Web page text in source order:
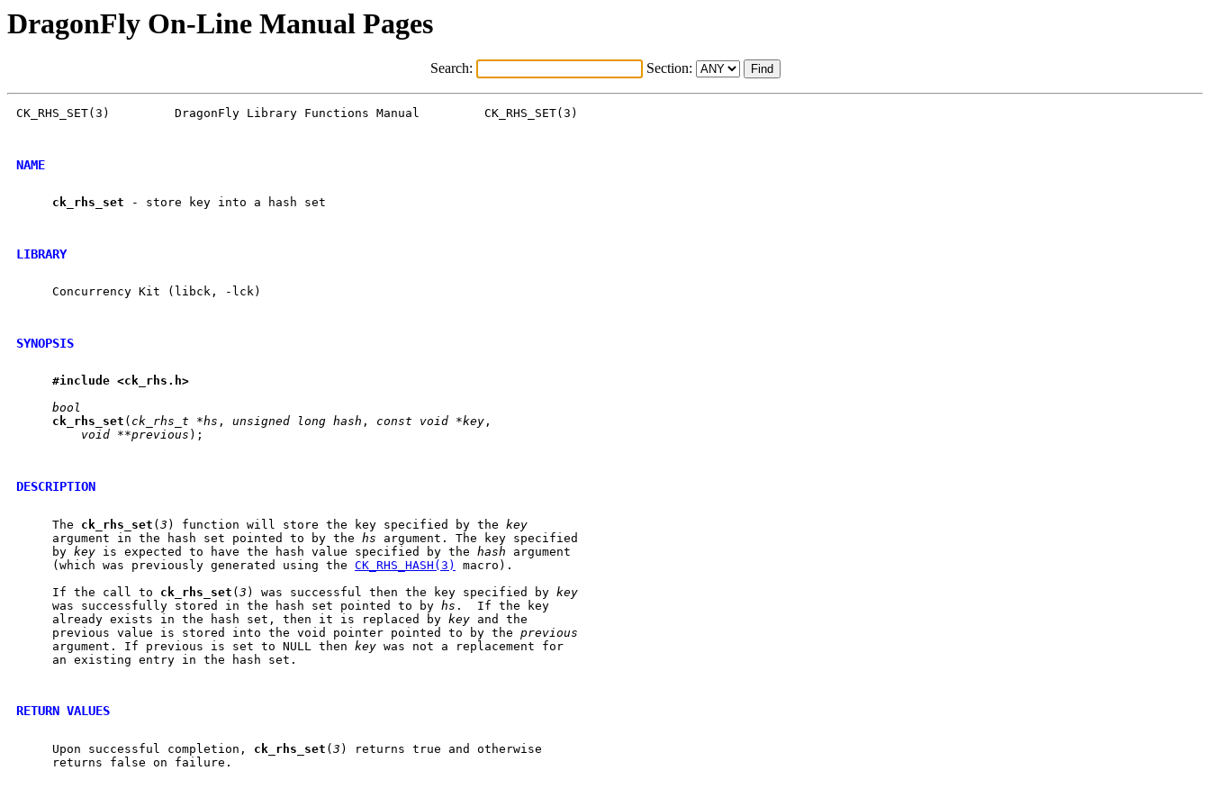
DragonFly On-Line Manual Pages
Search: Section:
CK_RHS_SET(3)         DragonFly Library Functions Manual         CK_RHS_SET(3)
NAME
ck rhs set - store key into a hash set
LIBRARY
     Concurrency Kit (libck, -lck)
SYNOPSIS
#include <ck rhs.h>
bool
ck rhs set ( ck_rhs_t *hs , unsigned long hash , const void *key ,
void **previous );
DESCRIPTION
     The
ck rhs set (3 ) function will store the key specified by the key
     argument in the hash set pointed to by the
hs argument. The key specified
     by
key is expected to have the hash value specified by the hash argument
     (which was previously generated using the
CK_RHS_HASH(3)
macro).
     If the call to
ck rhs set (3 ) was successful then the key specified by key
     was successfully stored in the hash set pointed to by
hs .  If the key
     already exists in the hash set, then it is replaced by
key and the
     previous value is stored into the void pointer pointed to by the
previous
     argument. If previous is set to NULL then
key was not a replacement for
     an existing entry in the hash set.
RETURN VALUES
     Upon successful completion,
ck rhs set (3 ) returns true and otherwise
     returns false on failure.